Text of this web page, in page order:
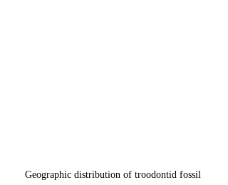
Geographic distribution of troodontid fossil